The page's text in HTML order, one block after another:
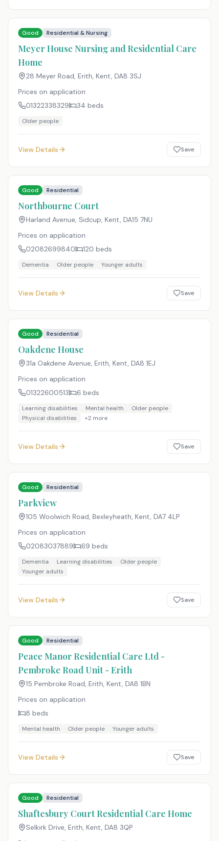
Good Residential & Nursing
Meyer House Nursing and Residential Care
Home
28 Meyer Road, Erith, Kent, DA8 3SJ
Prices on application
01322338329
34 beds
Older people
View Details Save
Good Residential
Northbourne Court
Harland Avenue, Sidcup, Kent, DA15 7NU
Prices on application
02082699840
120 beds
Dementia Older people Younger adults
View Details Save
Good Residential
Oakdene House
31a Oakdene Avenue, Erith, Kent, DA8 1EJ
Prices on application
01322600513
6 beds
Learning disabilities Mental health
Older people
Physical disabilities
+2 more
View Details Save
Good Residential
Parkview
105 Woolwich Road, Bexleyheath, Kent, DA7 4LP
Prices on application
02083037889
69 beds
Dementia Learning disabilities
Older people
Younger adults
View Details Save
Good Residential
Peace Manor Residential Care Ltd -
Pembroke Road Unit - Erith
15 Pembroke Road, Erith, Kent, DA8 1BN
Prices on application
8 beds
Mental health Older people Younger adults
View Details Save
Good Residential
Shaftesbury Court Residential Care Home
Selkirk Drive, Erith, Kent, DA8 3QP